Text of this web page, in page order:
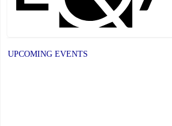
Distinguished
Alumni"
UPCOMING EVENTS